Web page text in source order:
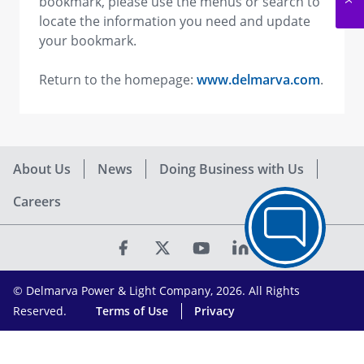
locate the information you need and update
your bookmark.
Return to the homepage: www.delmarva.com.